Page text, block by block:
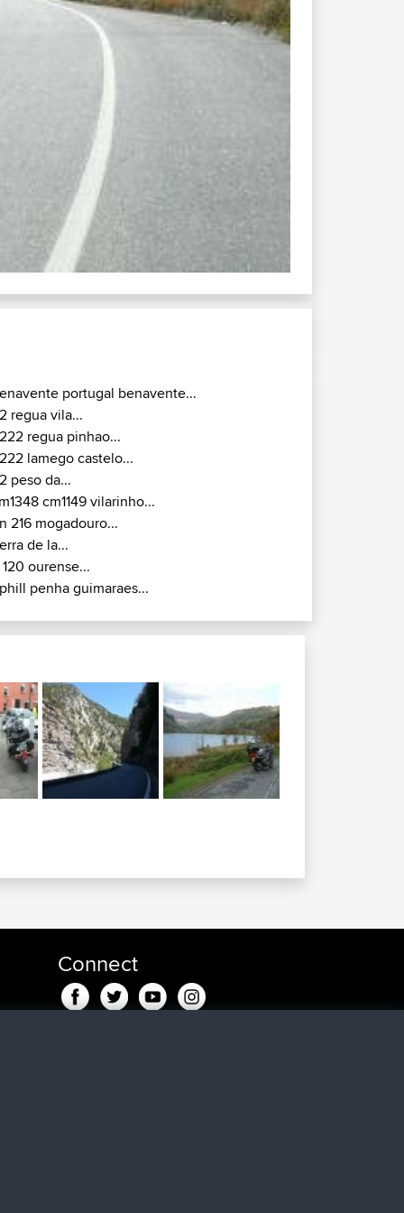
portugal benavente...
regua vila...
regua pinhao...
lamego castelo...
peso da...
cm1149 vilarinho...
216 mogadouro...
de la...
ourense...
penha guimaraes...
Connect